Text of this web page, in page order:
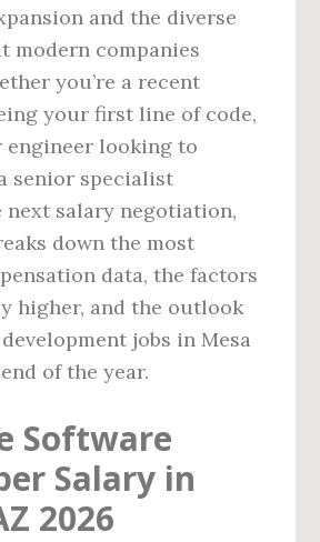
and the diverse
modern companies
you’re a recent
your first line of code,
engineer looking to
senior specialist
next salary negotiation,
down the most
data, the factors
higher, and the outlook
jobs in Mesa
of the year.
Software
Salary in
2026